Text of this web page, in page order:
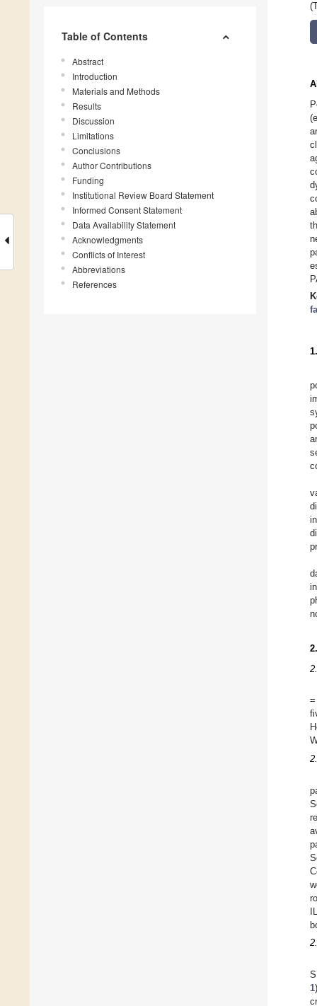
Table of Contents
Abstract
Introduction
Materials and Methods
Results
Discussion
Limitations
Conclusions
Author Contributions
Funding
Institutional Review Board Statement
Informed Consent Statement
Data Availability Statement
Acknowledgments
Conflicts of Interest
Abbreviations
References
=
1